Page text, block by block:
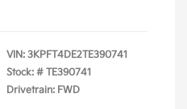
VIN: 3KPFT4DE2TE390741
Stock: # TE390741
Drivetrain: FWD